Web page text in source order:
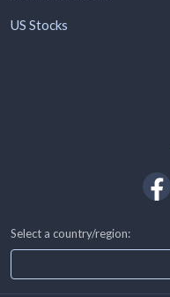
US Stocks
Select a country/region: